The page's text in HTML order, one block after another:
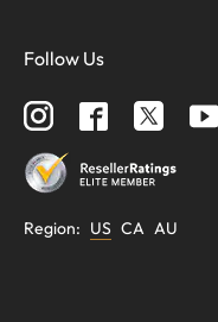
Follow Us
Region: US CA AU